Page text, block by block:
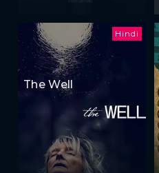
Hindi
The Well